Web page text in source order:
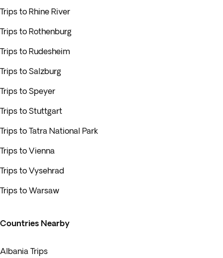
Trips to Rhine River
Trips to Rothenburg
Trips to Rudesheim
Trips to Salzburg
Trips to Speyer
Trips to Stuttgart
Trips to Tatra National Park
Trips to Vienna
Trips to Vysehrad
Trips to Warsaw
Countries Nearby
Albania Trips